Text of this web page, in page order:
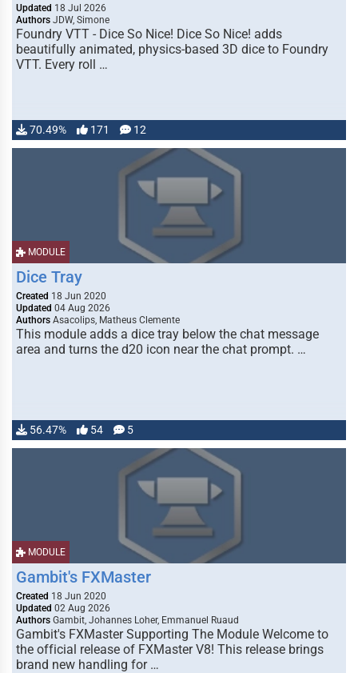
Updated 18 Jul 2026
Authors JDW, Simone
Foundry VTT - Dice So Nice! Dice So Nice! adds
beautifully animated, physics-based 3D dice to Foundry
VTT. Every roll …
70.49% 171 12
MODULE
Dice Tray
Created 18 Jun 2020
Updated 04 Aug 2026
Authors Asacolips, Matheus Clemente
This module adds a dice tray below the chat message
area and turns the d20 icon near the chat prompt. …
56.47% 54 5
MODULE
Gambit's FXMaster
Created 18 Jun 2020
Updated 02 Aug 2026
Authors Gambit, Johannes Loher, Emmanuel Ruaud
Gambit's FXMaster Supporting The Module Welcome to
the official release of FXMaster V8! This release brings
brand new handling for …